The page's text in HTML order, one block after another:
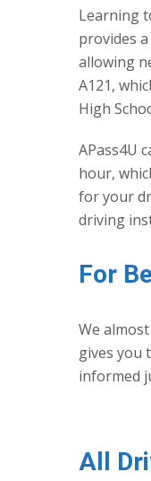
Learning
provides
allowing
A121,
High
APass4U
hour,
for your
driving
For
We
gives you
informed
All